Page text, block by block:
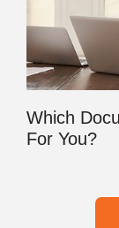
Which
For You?